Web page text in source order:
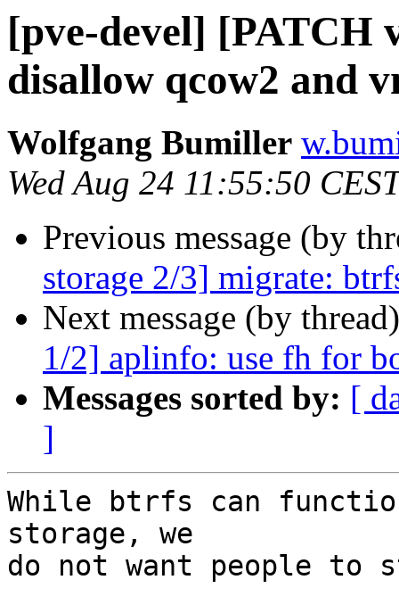
[pve-devel] [PATCH
disallow qcow2 and
Wolfgang Bumiller
Wed Aug 24 11:55:50
Previous message (by
storage 2/3] migrate:
Next message (by
1/2] aplinfo: use fh for
Messages sorted by: [
]
While btrfs can
storage, we
do not want people to